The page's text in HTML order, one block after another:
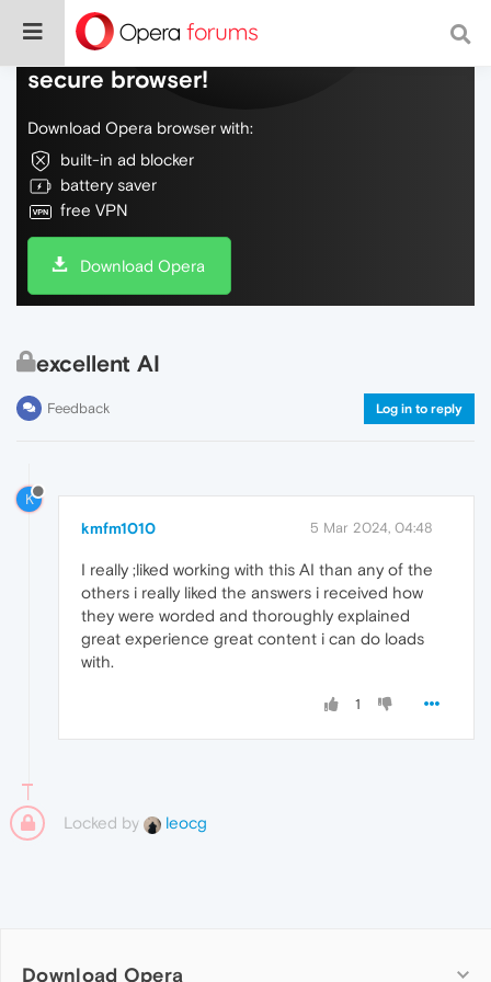
Do more on the web, with a fast and
secure browser!
Download Opera browser with:
built-in ad blocker
battery saver
free VPN
Download Opera
excellent AI
Feedback Log in to reply
K
kmfm1010 5 Mar 2024, 04:48
I really ;liked working with this AI than any of the
others i really liked the answers i received how
they were worded and thoroughly explained
great experience great content i can do loads
with.
1
Locked by leocg
Download Opera